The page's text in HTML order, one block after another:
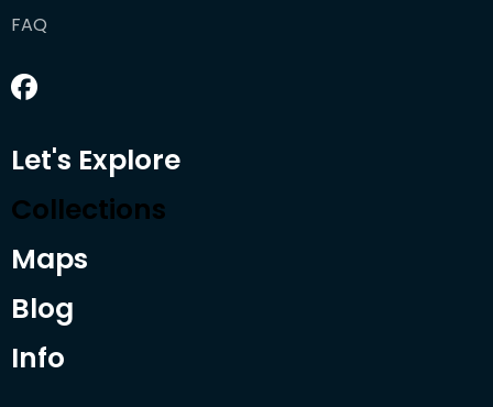
FAQ
Let's Explore
Collections
Maps
Blog
Info